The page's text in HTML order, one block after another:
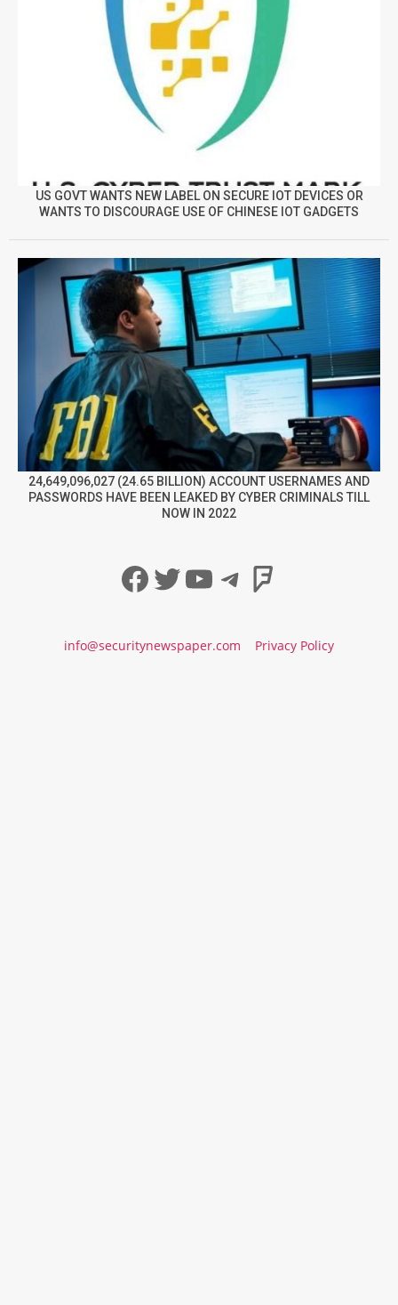
US GOVT WANTS NEW LABEL ON SECURE IOT DEVICES OR
WANTS TO DISCOURAGE USE OF CHINESE IOT GADGETS
24,649,096,027 (24.65 BILLION) ACCOUNT USERNAMES AND
PASSWORDS HAVE BEEN LEAKED BY CYBER CRIMINALS TILL
NOW IN 2022
Facebook
Twitter
YouTube
Telegram
info@securitynewspaper.com Privacy Policy